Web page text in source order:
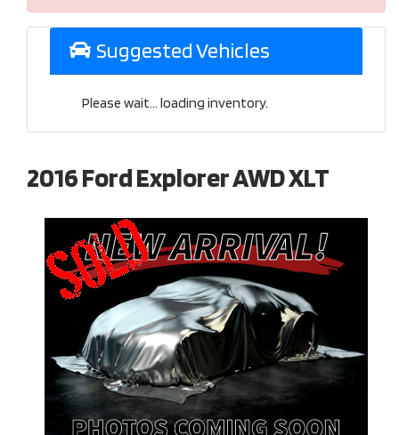
Suggested Vehicles
Please wait... loading inventory.
2016 Ford Explorer AWD XLT